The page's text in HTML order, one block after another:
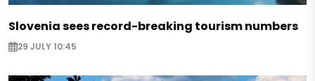
Slovenia sees record-breaking tourism numbers
29 JULY 10:45